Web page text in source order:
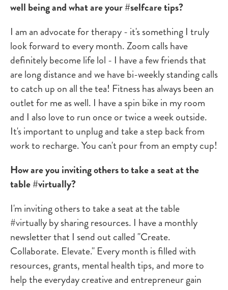
well being and what are your #selfcare tips?
I am an advocate for therapy - it's something I truly
look forward to every month. Zoom calls have
definitely become life lol - I have a few friends that
are long distance and we have bi-weekly standing calls
to catch up on all the tea! Fitness has always been an
outlet for me as well. I have a spin bike in my room
and I also love to run once or twice a week outside.
It's important to unplug and take a step back from
work to recharge. You can't pour from an empty cup!
How are you inviting others to take a seat at the
table #virtually?
I'm inviting others to take a seat at the table
#virtually by sharing resources. I have a monthly
newsletter that I send out called "Create.
Collaborate. Elevate." Every month is filled with
resources, grants, mental health tips, and more to
help the everyday creative and entrepreneur gain